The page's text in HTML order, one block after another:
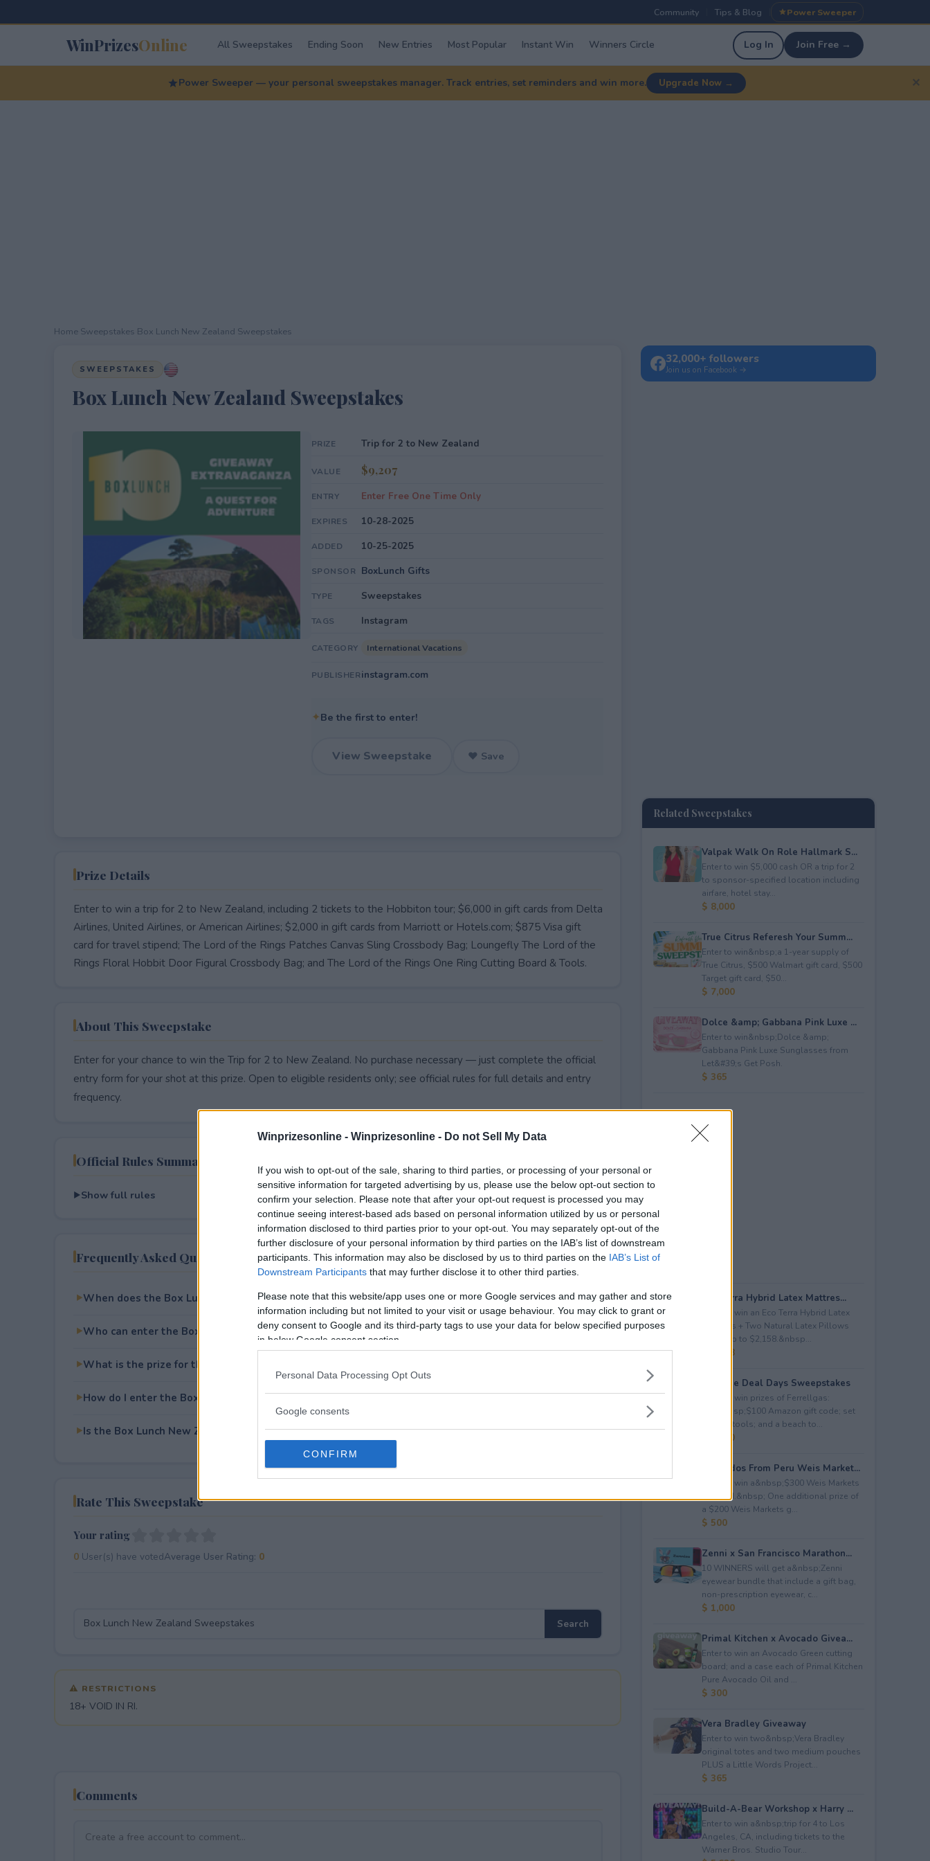
Winprizesonline - Winprizesonline - Do not Sell My Data
If you wish to opt-out of the sale, sharing to third parties, or processing of your personal or
sensitive information for targeted advertising by us, please use the below opt-out section to
confirm your selection. Please note that after your opt-out request is processed you may
continue seeing interest-based ads based on personal information utilized by us or personal
information disclosed to third parties prior to your opt-out. You may separately opt-out of the
further disclosure of your personal information by third parties on the IAB’s list of downstream
participants. This information may also be disclosed by us to third parties on the IAB’s List of
Downstream Participants that may further disclose it to other third parties.
Please note that this website/app uses one or more Google services and may gather and store
information including but not limited to your visit or usage behaviour. You may click to grant or
deny consent to Google and its third-party tags to use your data for below specified purposes
in below Google consent section.
Personal Data Processing Opt Outs
Google consents
CONFIRM
Community Tips & Blog Power Sweeper
WinPrizesOnline All Sweepstakes Ending Soon New Entries Most Popular Instant Win Winners Circle Log In Join Free →
Power Sweeper — your personal sweepstakes manager. Track entries, set reminders and win more. Upgrade Now → ✕
Home Sweepstakes Box Lunch New Zealand Sweepstakes
SWEEPSTAKES
Box Lunch New Zealand Sweepstakes
PRIZE Trip for 2 to New Zealand
VALUE $9,207
ENTRY Enter Free One Time Only
EXPIRES 10-28-2025
ADDED 10-25-2025
SPONSOR BoxLunch Gifts
TYPE Sweepstakes
TAGS Instagram
CATEGORY International Vacations
PUBLISHERinstagram.com
✦Be the first to enter!
View Sweepstake ♥ Save
Prize Details
Enter to win a trip for 2 to New Zealand, including 2 tickets to the Hobbiton tour; $6,000 in gift cards from Delta
Airlines, United Airlines, or American Airlines; $2,000 in gift cards from Marriott or Hotels.com; $875 Visa gift
card for travel stipend; The Lord of the Rings Patches Canvas Sling Crossbody Bag; Loungefly The Lord of the
Rings Floral Hobbit Door Figural Crossbody Bag; and The Lord of the Rings One Ring Cutting Board & Tools.
About This Sweepstake
Enter for your chance to win the Trip for 2 to New Zealand. No purchase necessary — just complete the official
entry form for your shot at this prize. Open to eligible residents only; see official rules for full details and entry
frequency.
Official Rules Summary
Show full rules
Frequently Asked Questions
When does the Box Lunch New Zealand Sweepstakes end?
Who can enter the Box Lunch New Zealand Sweepstakes?
What is the prize for the Box Lunch New Zealand Sweepstakes?
How do I enter the Box Lunch New Zealand Sweepstakes?
Is the Box Lunch New Zealand Sweepstakes free to enter?
Rate This Sweepstake
Your rating
0User(s) have votedAverage User Rating: 0
⚠ RESTRICTIONS
18+ VOID IN RI.
Comments
32,000+ followers
Join us on Facebook →
Related Sweepstakes
Valpak Walk On Role Hallmark S...
Enter to win $5,000 cash OR a trip for 2
to sponsor-specified location including
airfare, hotel stay...
$ 8,000
True Citrus Referesh Your Summ...
Enter to win&nbsp;a 1-year supply of
True Citrus, $500 Walmart gift card, $500
Target gift card, $50...
$ 7,000
Dolce &amp; Gabbana Pink Luxe ...
Enter to win&nbsp;Dolce &amp;
Gabbana Pink Luxe Sunglasses from
Let&#39;s Get Posh.
$ 365
Eco Terra Hybrid Latex Mattres...
Enter to win an Eco Terra Hybrid Latex
Mattress + Two Natural Latex Pillows
worth up to $2,158.&nbsp...
$ 2,158
Propane Deal Days Sweepstakes
Enter to win prizes of Ferrellgas:
(10)&nbsp;$100 Amazon gift code; set
of BBQ tools; and a beach to...
$ 6,000
Avocados From Peru Weis Market...
Enter to win a&nbsp;$300 Weis Markets
gift card.&nbsp; One additional prize of
a $200 Weis Markets g...
$ 500
Zenni x San Francisco Marathon...
10 WINNERS will get a&nbsp;Zenni
eyewear bundle that include a gift bag,
non-prescription eyewear, c...
$ 1,000
Primal Kitchen x Avocado Givea...
Enter to win an Avocado Green cutting
board; and a case each of Primal Kitchen
Pure Avocado Oil and ...
$ 300
Vera Bradley Giveaway
Enter to win two&nbsp;Vera Bradley
original totes and two medium pouches
PLUS a Little Words Project...
$ 365
Build-A-Bear Workshop x Harry ...
Enter to win a&nbsp;trip for 4 to Los
Angeles, CA, including tickets to the
Warner Bros. Studio Tour...